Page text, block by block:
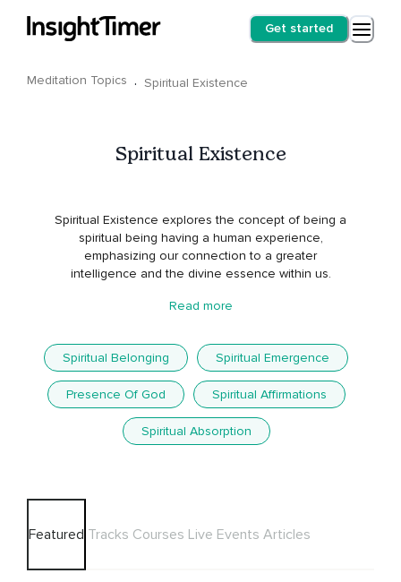
Get started
Meditation Topics · Spiritual Existence
Spiritual Existence
Spiritual Existence explores the concept of being a
spiritual being having a human experience,
emphasizing our connection to a greater
intelligence and the divine essence within us.
Read more
Spiritual Belonging Spiritual Emergence
Presence Of God Spiritual Affirmations
Spiritual Absorption
Featured Tracks Courses Live Events Articles